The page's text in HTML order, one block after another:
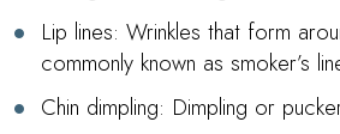
Lip lines: Wrinkles that form
commonly known as smoker’s
Chin dimpling: Dimpling or